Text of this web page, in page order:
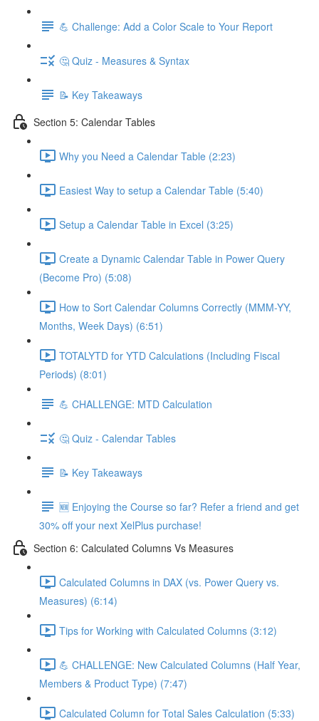
💪 Challenge: Add a Color Scale to Your Report
🤔 Quiz - Measures & Syntax
📝 Key Takeaways
Section 5: Calendar Tables
Why you Need a Calendar Table (2:23)
Easiest Way to setup a Calendar Table (5:40)
Setup a Calendar Table in Excel (3:25)
Create a Dynamic Calendar Table in Power Query
(Become Pro) (5:08)
How to Sort Calendar Columns Correctly (MMM-YY,
Months, Week Days) (6:51)
TOTALYTD for YTD Calculations (Including Fiscal
Periods) (8:01)
💪 CHALLENGE: MTD Calculation
🤔 Quiz - Calendar Tables
📝 Key Takeaways
🆕 Enjoying the Course so far? Refer a friend and get
30% off your next XelPlus purchase!
Section 6: Calculated Columns Vs Measures
Calculated Columns in DAX (vs. Power Query vs.
Measures) (6:14)
Tips for Working with Calculated Columns (3:12)
💪 CHALLENGE: New Calculated Columns (Half Year,
Members & Product Type) (7:47)
Calculated Column for Total Sales Calculation (5:33)